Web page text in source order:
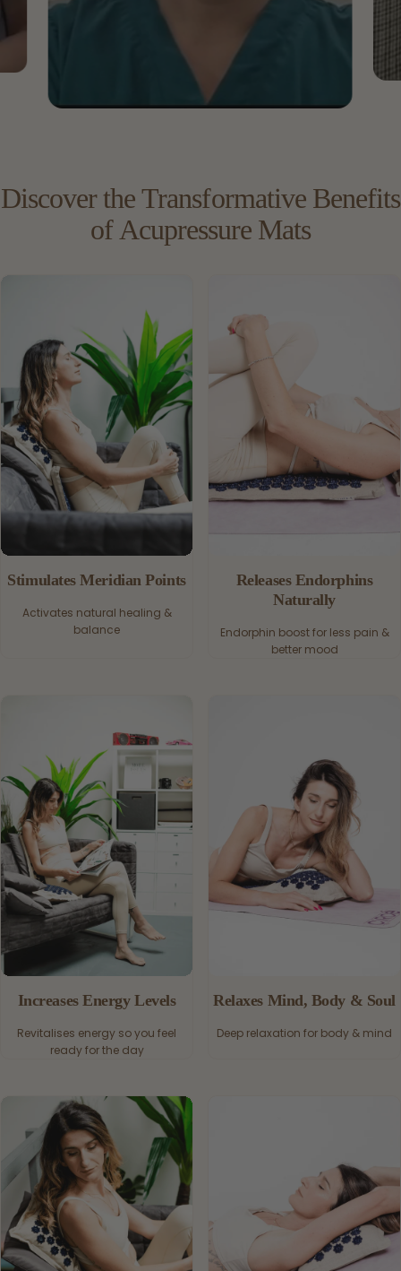
Discoverthe Transformative Benefits
of Acupressure Mats
Stimulates Meridian Points
Activates natural healing &
balance
Releases Endorphins
Naturally
Endorphin boost for less pain &
better mood
Increases Energy Levels
Revitalises energy so you feel
ready for the day
Relaxes Mind, Body & Soul
Deep relaxation for body & mind